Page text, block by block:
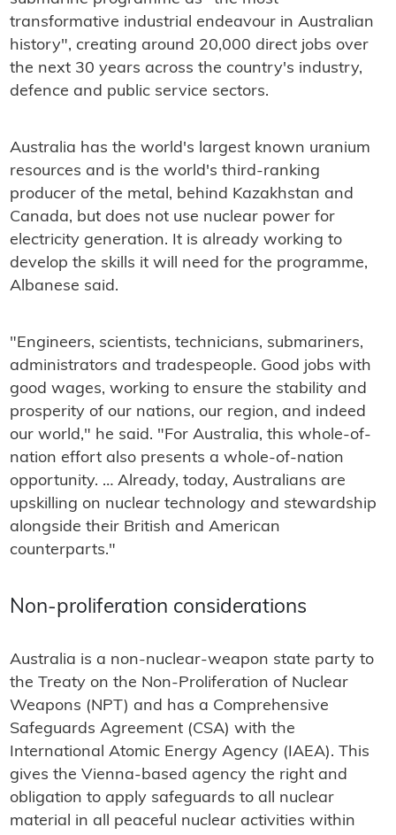
transformative industrial endeavour in Australian
history", creating around 20,000 direct jobs over
the next 30 years across the country's industry,
defence and public service sectors.
Australia has the world's largest known uranium
resources and is the world's third-ranking
producer of the metal, behind Kazakhstan and
Canada, but does not use nuclear power for
electricity generation. It is already working to
develop the skills it will need for the programme,
Albanese said.
"Engineers, scientists, technicians, submariners,
administrators and tradespeople. Good jobs with
good wages, working to ensure the stability and
prosperity of our nations, our region, and indeed
our world," he said. "For Australia, this whole-of-
nation effort also presents a whole-of-nation
opportunity. … Already, today, Australians are
upskilling on nuclear technology and stewardship
alongside their British and American
counterparts."
Non-proliferation considerations
Australia is a non-nuclear-weapon state party to
the Treaty on the Non-Proliferation of Nuclear
Weapons (NPT) and has a Comprehensive
Safeguards Agreement (CSA) with the
International Atomic Energy Agency (IAEA). This
gives the Vienna-based agency the right and
obligation to apply safeguards to all nuclear
material in all peaceful nuclear activities within